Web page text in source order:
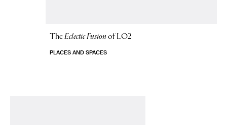
TheEclectic Fusion of LO2
PLACES AND SPACES